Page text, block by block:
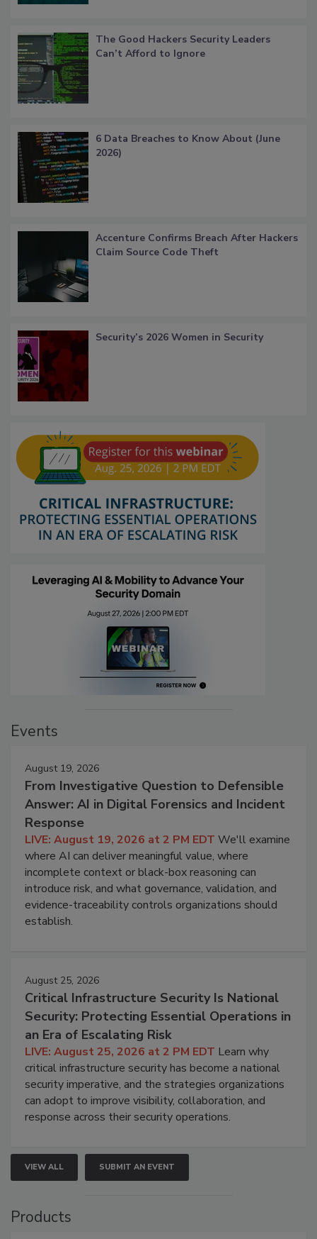
The Good Hackers Security Leaders
Can’t Afford to Ignore
6 Data Breaches to Know About (June
2026)
Accenture Confirms Breach After Hackers
Claim Source Code Theft
Security’s 2026 Women in Security
Events
August 19, 2026
From Investigative Question to Defensible
Answer: AI in Digital Forensics and Incident
Response
LIVE: August 19, 2026 at 2 PM EDT We'll examine
where AI can deliver meaningful value, where
incomplete context or black-box reasoning can
introduce risk, and what governance, validation, and
evidence-traceability controls organizations should
establish.
August 25, 2026
Critical Infrastructure Security Is National
Security: Protecting Essential Operations in
an Era of Escalating Risk
LIVE: August 25, 2026 at 2 PM EDT Learn why
critical infrastructure security has become a national
security imperative, and the strategies organizations
can adopt to improve visibility, collaboration, and
response across their security operations.
VIEW ALL SUBMIT AN EVENT
Products